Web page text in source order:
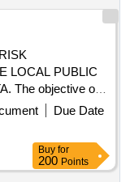
LOCAL PUBLIC
The objective of
services of a
formulation,
of the risk
to protect the
regulations.
Due Date
Buy for
200 Points